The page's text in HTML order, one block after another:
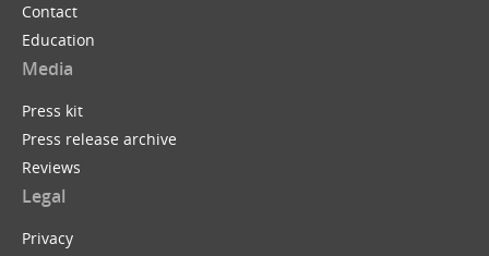
Contact
Education
Media
Press kit
Press release archive
Reviews
Legal
Privacy